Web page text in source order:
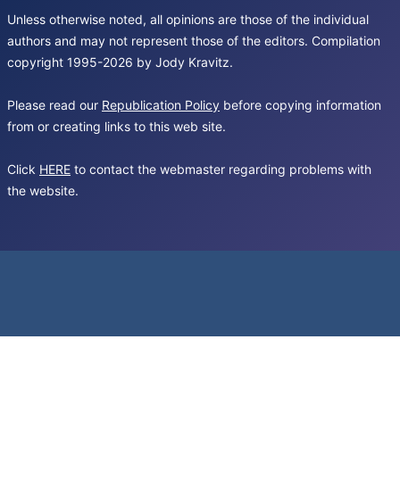
Unless otherwise noted, all opinions are those of the individual
authors and may not represent those of the editors. Compilation
copyright 1995-2026 by Jody Kravitz.
Please read our Republication Policy before copying information
from or creating links to this web site.
Click HERE to contact the webmaster regarding problems with
the website.